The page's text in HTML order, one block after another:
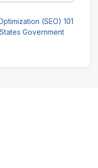
(SEO) 101
Government